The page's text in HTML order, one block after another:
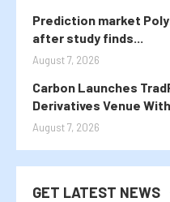
Prediction market
after study finds...
August 7, 2026
Carbon Launches
Derivatives Venue
August 7, 2026
GET LATEST NEWS